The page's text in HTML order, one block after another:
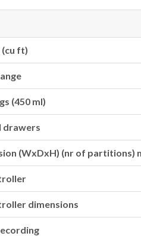
ft)
(450 ml)
drawers
(WxDxH) (nr of partitions)
dimensions